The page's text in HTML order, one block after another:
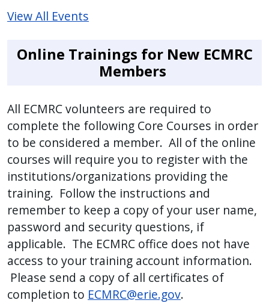
View All Events
Online Trainings for New ECMRC
Members
All ECMRC volunteers are required to
complete the following Core Courses in order
to be considered a member. All of the online
courses will require you to register with the
institutions/organizations providing the
training. Follow the instructions and
remember to keep a copy of your user name,
password and security questions, if
applicable. The ECMRC office does not have
access to your training account information.
Please send a copy of all certificates of
completion to ECMRC@erie.gov.